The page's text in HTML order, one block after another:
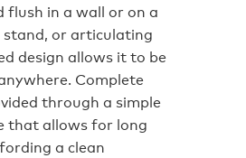
in a wall or on a
or articulating
design allows it to be
Complete
through a simple
that allows for long
a clean